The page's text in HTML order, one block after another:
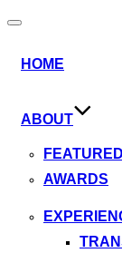
Toggle
HOME
ABOUT
AWARDS